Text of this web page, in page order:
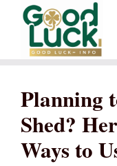
Skip
content
Planning
Shed?
Ways to